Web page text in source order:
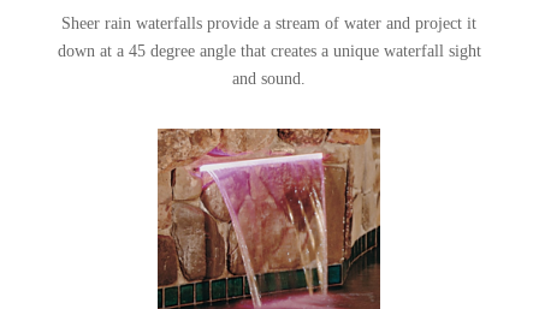
Sheer rain waterfalls provide a stream of water and project it
down at a 45 degree angle that creates a unique waterfall sight
and sound.